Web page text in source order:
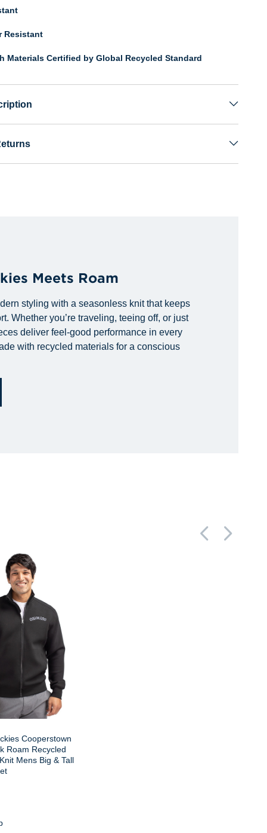
Resistant
Materials Certified by Global Recycled Standard
Meets Roam
styling with a seasonless knit that keeps
Whether you’re traveling, teeing off, or just
deliver feel-good performance in every
with recycled materials for a conscious
Cooperstown
Roam Recycled
Mens Big & Tall